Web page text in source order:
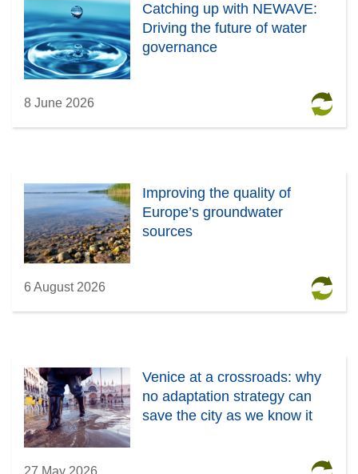
Catching up with NEWAVE:
Driving the future of water
governance
8 June 2026
Improving the quality of
Europe’s groundwater
sources
6 August 2026
Venice at a crossroads: why
no adaptation strategy can
save the city as we know it
27 May 2026